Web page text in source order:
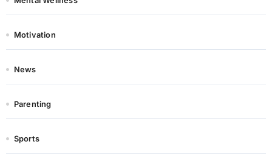
Motivation
News
Parenting
Sports